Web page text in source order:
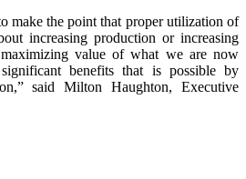
make the point that proper utilization of
increasing production or increasing
value of what we are now
benefits that is possible by
said Milton Haughton, Executive